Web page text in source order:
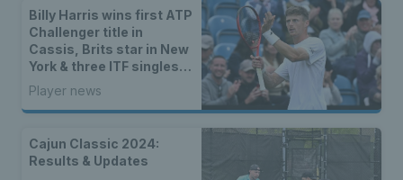
Billy Harris wins first ATP
Challenger title in
Cassis, Brits star in New
York & three ITF singles
champions
Player news
Cajun Classic 2024:
Results & Updates